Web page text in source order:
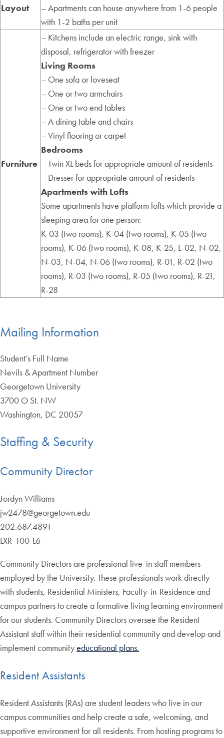
Layout
– Apartments can house anywhere from 1-6 people
with 1-2 baths per unit
Furniture
– Kitchens include an electric range, sink with
disposal, refrigerator with freezer
Living Rooms
– One sofa or loveseat
– One or two armchairs
– One or two end tables
– A dining table and chairs
– Vinyl flooring or carpet
Bedrooms
– Twin XL beds for appropriate amount of residents
– Dresser for appropriate amount of residents
Apartments with Lofts
Some apartments have platform lofts which provide a
sleeping area for one person:
K-03 (two rooms), K-04 (two rooms), K-05 (two
rooms), K-06 (two rooms), K-08, K-25, L-02, N-02,
N-03, N-04, N-06 (two rooms), R-01, R-02 (two
rooms), R-03 (two rooms), R-05 (two rooms), R-21,
R-28
Mailing Information
Student’s Full Name
Nevils & Apartment Number
Georgetown University
3700 O St. NW
Washington, DC 20057
Staffing & Security
Community Director
Jordyn Williams
jw2478@georgetown.edu
202.687.4891
LXR-100-L6
Community Directors are professional live-in staff members
employed by the University. These professionals work directly
with students, Residential Ministers, Faculty-in-Residence and
campus partners to create a formative living learning environment
for our students. Community Directors oversee the Resident
Assistant staff within their residential community and develop and
implement communityeducational plans.
Resident Assistants
Resident Assistants (RAs) are student leaders who live in our
campus communities and help create a safe, welcoming, and
supportive environment for all residents. From hosting programs to